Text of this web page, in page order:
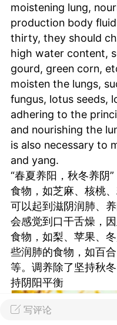
·特急预警】关
节返乡期间“闪
急提示
0
如何
小
标：《黄帝内
便里的养生大道
0
敛，藏
写评论
moistening lung,
production body
thirty, they should
high water content,
gourd, green corn,
moisten the lungs,
fungus, lotus seeds,
adhering to the
and nourishing the
is also necessary to
and yang.
“春夏养阳，秋冬养阴
食物，如芝麻、核桃
可以起到滋阴润肺、
会感觉到口干舌燥，
食物，如梨、苹果、
些润肺的食物，如百
等。调养除了坚持秋
持阴阳平衡